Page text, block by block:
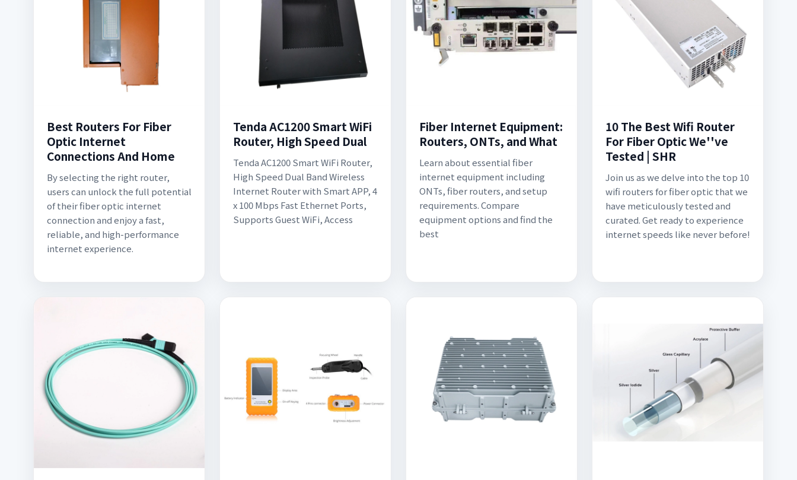
Best Routers For Fiber
Optic Internet
Connections And Home
By selecting the right router,
users can unlock the full potential
of their fiber optic internet
connection and enjoy a fast,
reliable, and high-performance
internet experience.
Tenda AC1200 Smart WiFi
Router, High Speed Dual
Tenda AC1200 Smart WiFi Router,
High Speed Dual Band Wireless
Internet Router with Smart APP, 4
x 100 Mbps Fast Ethernet Ports,
Supports Guest WiFi, Access
Fiber Internet Equipment:
Routers, ONTs, and What
Learn about essential fiber
internet equipment including
ONTs, fiber routers, and setup
requirements. Compare
equipment options and find the
best
10 The Best Wifi Router
For Fiber Optic We''ve
Tested | SHR
Join us as we delve into the top 10
wifi routers for fiber optic that we
have meticulously tested and
curated. Get ready to experience
internet speeds like never before!